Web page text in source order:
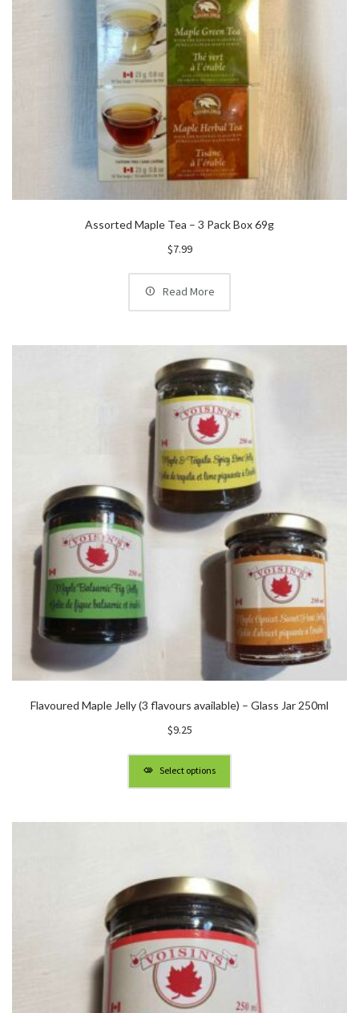
Assorted Maple Tea – 3 Pack Box 69g
$7.99
Read More
Flavoured Maple Jelly (3 flavours available) – Glass Jar 250ml
$9.25
Select options